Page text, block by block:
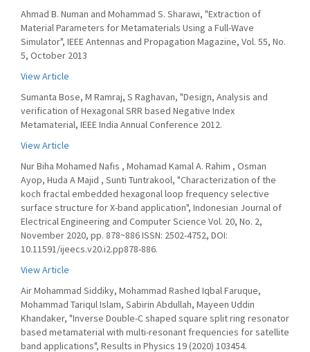
Ahmad B. Numan and Mohammad S. Sharawi, "Extraction of
Material Parameters for Metamaterials Using a Full-Wave
Simulator", IEEE Antennas and Propagation Magazine, Vol. 55, No.
5, October 2013
View Article
Sumanta Bose, M Ramraj, S Raghavan, "Design, Analysis and
verification of Hexagonal SRR based Negative Index
Metamaterial, IEEE India Annual Conference 2012.
View Article
Nur Biha Mohamed Nafis , Mohamad Kamal A. Rahim , Osman
Ayop, Huda A Majid , Sunti Tuntrakool, "Characterization of the
koch fractal embedded hexagonal loop frequency selective
surface structure for X-band application", Indonesian Journal of
Electrical Engineering and Computer Science Vol. 20, No. 2,
November 2020, pp. 878~886 ISSN: 2502-4752, DOI:
10.11591/ijeecs.v20.i2.pp878-886.
View Article
Air Mohammad Siddiky, Mohammad Rashed Iqbal Faruque,
Mohammad Tariqul Islam, Sabirin Abdullah, Mayeen Uddin
Khandaker, "Inverse Double-C shaped square split ring resonator
based metamaterial with multi-resonant frequencies for satellite
band applications", Results in Physics 19 (2020) 103454.